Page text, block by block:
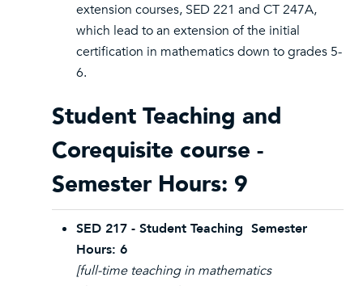
extension courses, SED 221 and CT 247A,
which lead to an extension of the initial
certification in mathematics down to grades 5-
6.
Student Teaching and
Corequisite course -
Semester Hours: 9
SED 217 - Student Teaching Semester
Hours: 6
[full-time teaching in mathematics